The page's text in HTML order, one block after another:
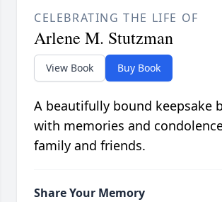
CELEBRATING THE LIFE OF
Arlene M. Stutzman
View Book Buy Book
A beautifully bound keepsake
with memories and
family and friends.
Share Your Memory